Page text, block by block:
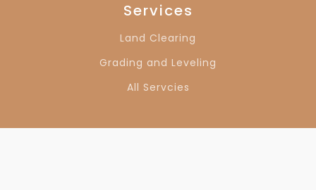
Services
Land Clearing
Grading and Leveling
All Servcies